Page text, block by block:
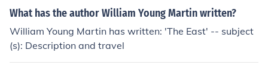
What has the author William Young Martin written?
William Young Martin has written: 'The East' -- subject
(s): Description and travel